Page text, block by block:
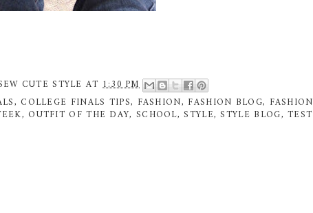
CUTE STYLE AT 1:30 PM
,COLLEGE FINALS TIPS, FASHION, FASHION BLOG, FASHION
,OUTFIT OF THE DAY, SCHOOL,STYLE,STYLE BLOG,TEST